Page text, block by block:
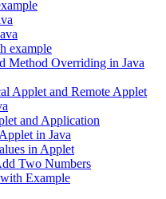
example
Method Overriding in Java
Applet and Remote Applet
and Application
in Java
in Applet
Two Numbers
Example